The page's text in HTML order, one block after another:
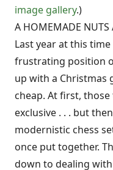
image gallery.)
A HOMEMADE NUTS
Last year at this
frustrating position
up with a Christmas
cheap. At first,
exclusive . . . but
modernistic chess
once put together.
down to dealing